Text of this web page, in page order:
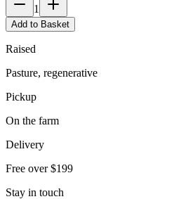
1
Add to Basket
Raised
Pasture, regenerative
Pickup
On the farm
Delivery
Free over $199
Stay in touch